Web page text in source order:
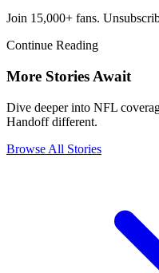
Join 15,000+ fans.
Continue Reading
More Stories Await
Dive deeper into NFL
Handoff different.
Browse All Stories